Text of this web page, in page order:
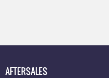
AFTERSALES